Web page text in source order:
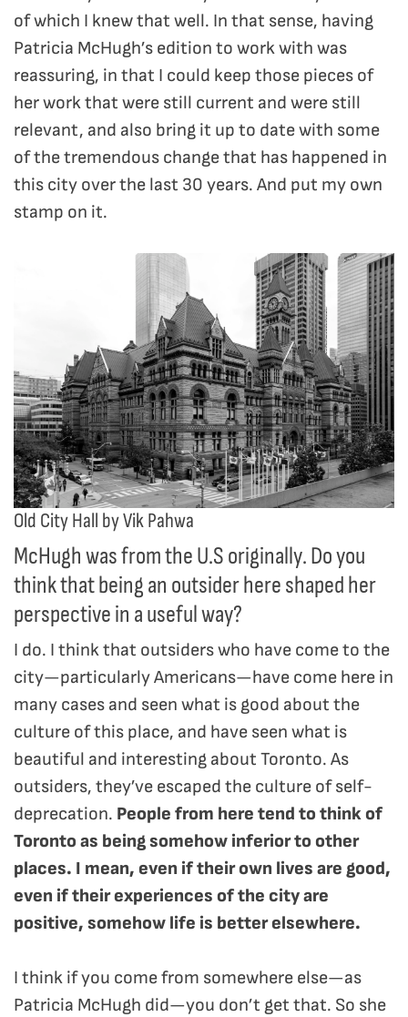
of which I knew that well. In that sense, having
Patricia McHugh’s edition to work with was
reassuring, in that I could keep those pieces of
her work that were still current and were still
relevant, and also bring it up to date with some
of the tremendous change that has happened in
this city over the last 30 years. And put my own
stamp on it.
Old City Hall by Vik Pahwa
McHugh was from the U.S originally. Do you
think that being an outsider here shaped her
perspective in a useful way?
I do. I think that outsiders who have come to the
city—particularly Americans—have come here in
many cases and seen what is good about the
culture of this place, and have seen what is
beautiful and interesting about Toronto. As
outsiders, they’ve escaped the culture of self-
deprecation. People from here tend to think of
Toronto as being somehow inferior to other
places. I mean, even if their own lives are good,
even if their experiences of the city are
positive, somehow life is better elsewhere.
I think if you come from somewhere else—as
Patricia McHugh did—you don’t get that. So she